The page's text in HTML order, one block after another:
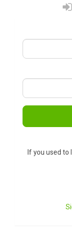
If you used to